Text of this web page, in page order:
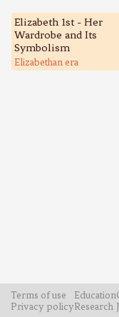
Elizabeth 1st - Her
Wardrobe and Its
Symbolism
Elizabethan era
Terms of use
Privacy policy
Education
Research